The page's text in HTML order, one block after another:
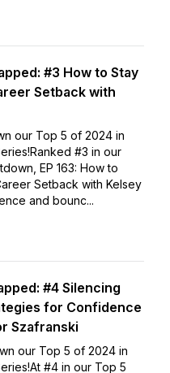
#3 How to Stay
Setback with
our Top 5 of 2024 in
#3 in our
EP 163: How to
Setback with Kelsey
and bounc...
#4 Silencing
for Confidence
Szafranski
our Top 5 of 2024 in
#4 in our Top 5